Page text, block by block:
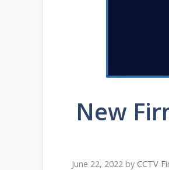
New
June 22, 2022 by CCTV